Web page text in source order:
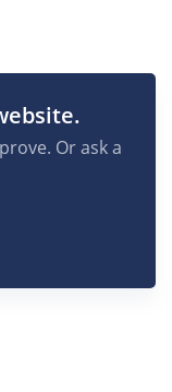
Or ask a